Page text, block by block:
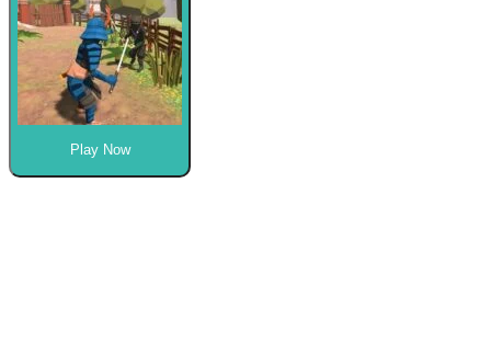
Play Now